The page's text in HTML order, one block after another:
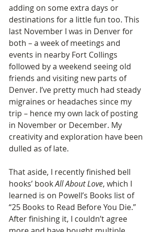
adding on some extra days or
destinations for a little fun too. This
last November I was in Denver for
both – a week of meetings and
events in nearby Fort Collings
followed by a weekend seeing old
friends and visiting new parts of
Denver. I’ve pretty much had steady
migraines or headaches since my
trip – hence my own lack of posting
in November or December. My
creativity and exploration have been
dulled as of late.
That aside, I recently finished bell
hooks’ book All About Love, which I
learned is on Powell’s Books list of
“25 Books to Read Before You Die.”
After finishing it, I couldn’t agree